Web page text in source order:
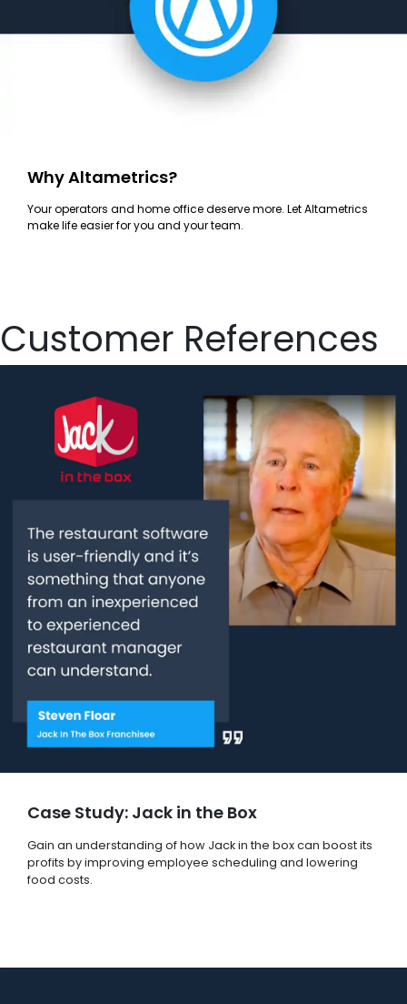
Why Altametrics?
Your operators and home office deserve more. Let Altametrics
make life easier for you and your team.
Customer References
Case Study: Jack in the Box
Gain an understanding of how Jack in the box can boost its
profits by improving employee scheduling and lowering
food costs.